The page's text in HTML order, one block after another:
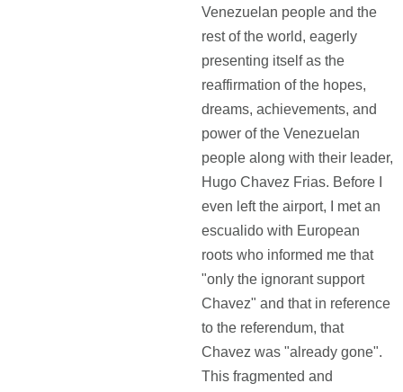
Venezuelan people and the
rest of the world, eagerly
presenting itself as the
reaffirmation of the hopes,
dreams, achievements, and
power of the Venezuelan
people along with their leader,
Hugo Chavez Frias. Before I
even left the airport, I met an
escualido with European
roots who informed me that
"only the ignorant support
Chavez" and that in reference
to the referendum, that
Chavez was "already gone".
This fragmented and